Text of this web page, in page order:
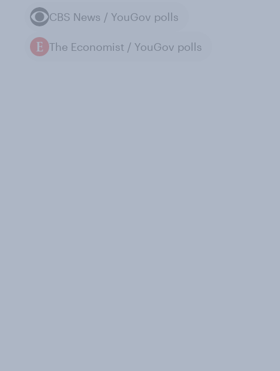
CBS News / YouGov polls
The Economist / YouGov polls